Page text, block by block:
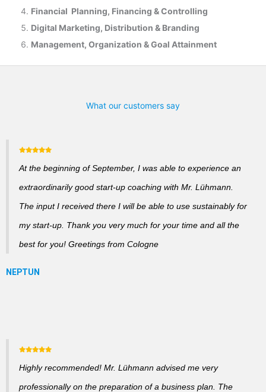
Financial Planning, Financing & Controlling
Digital Marketing, Distribution & Branding
Management, Organization & Goal Attainment
What our customers say
At the beginning of September, I was able to experience an
extraordinarily good start-up coaching with Mr. Lühmann.
The input I received there I will be able to use sustainably for
my start-up. Thank you very much for your time and all the
best for you! Greetings from Cologne
Highly recommended! Mr. Lühmann advised me very
professionally on the preparation of a business plan. The